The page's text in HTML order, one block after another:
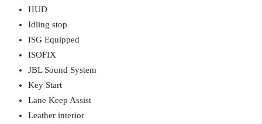
HUD
Idling stop
ISG Equipped
ISOFIX
JBL Sound System
Key Start
Lane Keep Assist
Leather interior